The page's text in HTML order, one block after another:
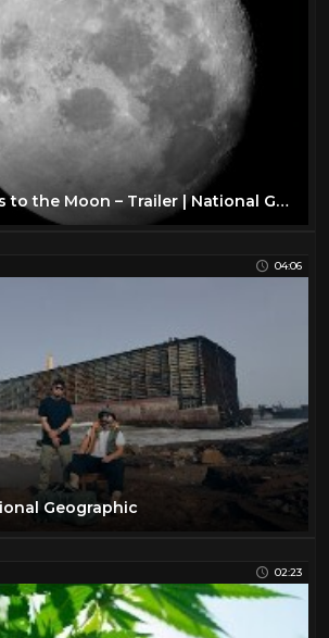
Apollo: Missions to the Moon – Trailer | National Geographic
04:06
Geographic
02:23